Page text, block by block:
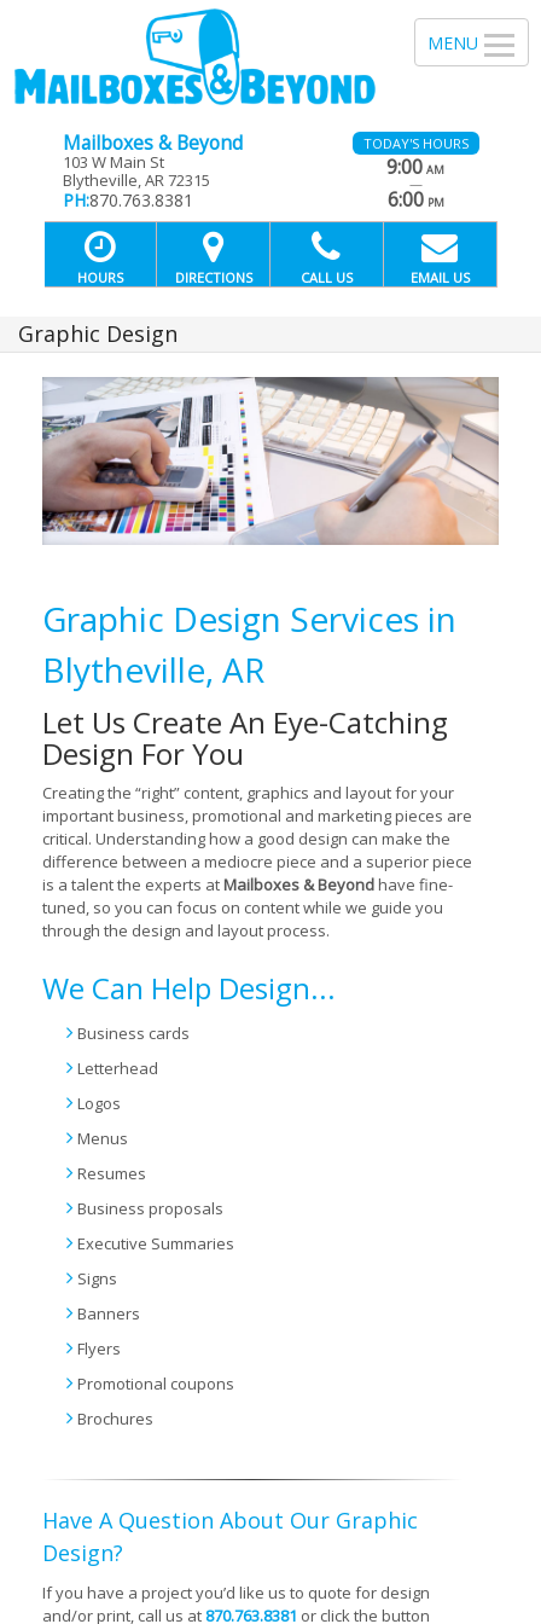
Mailboxes & Beyond
103 W Main St
Blytheville, AR 72315
PH:870.763.8381
TODAY'S HOURS
9:00 AM
—
6:00 PM
HOURS DIRECTIONS CALL US EMAIL US
Graphic Design
Graphic Design Services in
Blytheville, AR
Let Us Create An Eye-Catching
Design For You
Creating the “right” content, graphics and layout for your
important business, promotional and marketing pieces are
critical. Understanding how a good design can make the
difference between a mediocre piece and a superior piece
is a talent the experts atMailboxes & Beyondhave fine-
tuned, so you can focus on content while we guide you
through the design and layout process.
We Can Help Design...
Business cards
Letterhead
Logos
Menus
Resumes
Business proposals
Executive Summaries
Signs
Banners
Flyers
Promotional coupons
Brochures
Have A Question About Our Graphic
Design?
If you have a project you’d like us to quote for design
and/or print, call us at870.763.8381 or click the button